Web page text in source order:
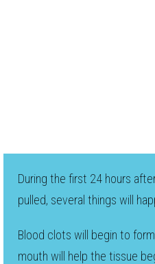
During the first 24 hours
pulled, several things will
Blood clots will begin to
mouth will help the tissue